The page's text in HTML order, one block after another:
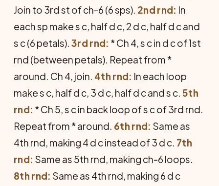
Join to 3rd st of ch-6 (6 sps). 2nd rnd: In
each sp make s c, half d c, 2 d c, half d c and
s c (6 petals). 3rd rnd: * Ch 4, s c in d c of 1st
rnd (between petals). Repeat from *
around. Ch 4, join. 4th rnd: In each loop
make s c, half d c, 3 d c, half d c and s c. 5th
rnd: * Ch 5, s c in back loop of s c of 3rd rnd.
Repeat from * around. 6th rnd: Same as
4th rnd, making 4 d c instead of 3 d c. 7th
rnd: Same as 5th rnd, making ch-6 loops.
8th rnd: Same as 4th rnd, making 6 d c